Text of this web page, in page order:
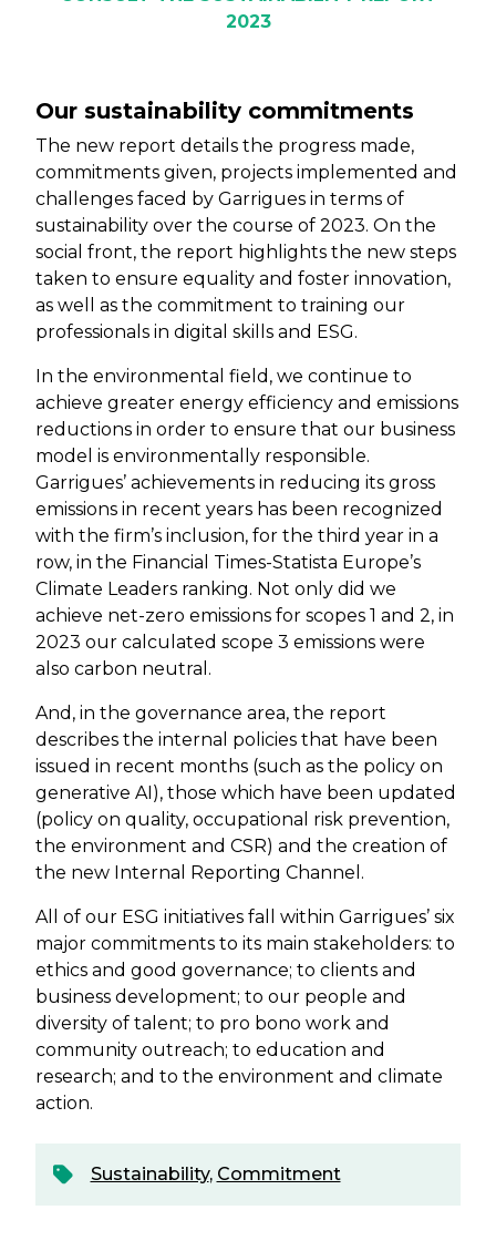
2023
Our sustainability commitments
The new report details the progress made,
commitments given, projects implemented and
challenges faced by Garrigues in terms of
sustainability over the course of 2023. On the
social front, the report highlights the new steps
taken to ensure equality and foster innovation,
as well as the commitment to training our
professionals in digital skills and ESG.
In the environmental field, we continue to
achieve greater energy efficiency and emissions
reductions in order to ensure that our business
model is environmentally responsible.
Garrigues’ achievements in reducing its gross
emissions in recent years has been recognized
with the firm’s inclusion, for the third year in a
row, in the Financial Times-Statista Europe’s
Climate Leaders ranking. Not only did we
achieve net-zero emissions for scopes 1 and 2, in
2023 our calculated scope 3 emissions were
also carbon neutral.
And, in the governance area, the report
describes the internal policies that have been
issued in recent months (such as the policy on
generative AI), those which have been updated
(policy on quality, occupational risk prevention,
the environment and CSR) and the creation of
the new Internal Reporting Channel.
All of our ESG initiatives fall within Garrigues’ six
major commitments to its main stakeholders: to
ethics and good governance; to clients and
business development; to our people and
diversity of talent; to pro bono work and
community outreach; to education and
research; and to the environment and climate
action.
Sustainability, Commitment